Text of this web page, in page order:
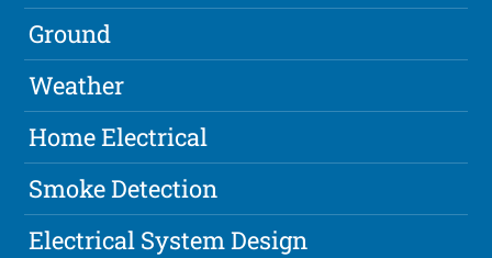
Ground
Weather
Home Electrical
Smoke Detection
Electrical System Design